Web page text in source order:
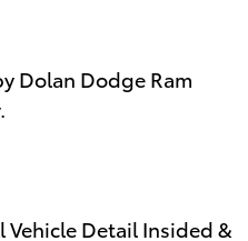
Dolan Dodge Ram
Detail Insided &